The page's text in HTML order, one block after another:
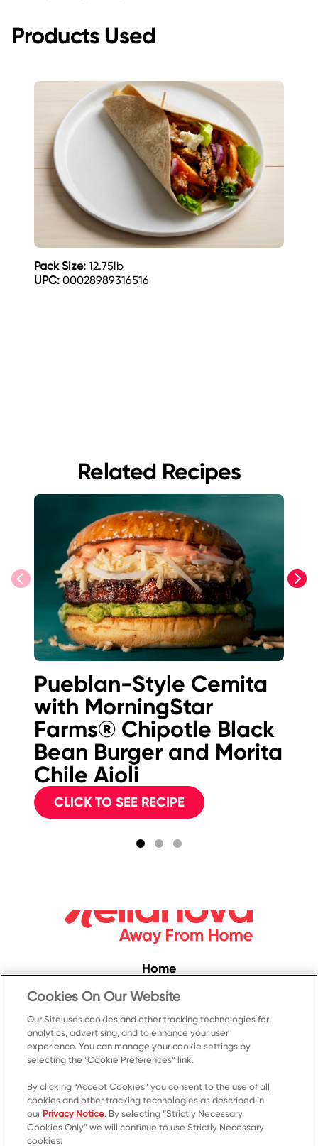
Products Used
Pack Size: 12.75lb
UPC: 00028989316516
Related Recipes
previous next
Pueblan-Style Cemita
with MorningStar
Farms® Chipotle Black
Bean Burger and Morita
Chile Aioli
CLICK TO SEE RECIPE
Home
Convenience
Food Service
Products
Recipes
Resources & Promotions
Contact Us
Cookies On Our Website
Our Site uses cookies and other tracking technologies for
analytics, advertising, and to enhance your user
experience. You can manage your cookie settings by
selecting the “Cookie Preferences” link.
By clicking “Accept Cookies” you consent to the use of all
cookies and other tracking technologies as described in
our Privacy Notice. By selecting “Strictly Necessary
Cookies Only” we will continue to use Strictly Necessary
cookies.